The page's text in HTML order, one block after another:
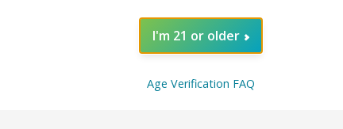
I'm 21 or older
Age Verification FAQ